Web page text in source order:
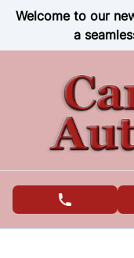
Skip to Menu
Skip to Content
Skip to Footer
Welcome to our
a
phone call